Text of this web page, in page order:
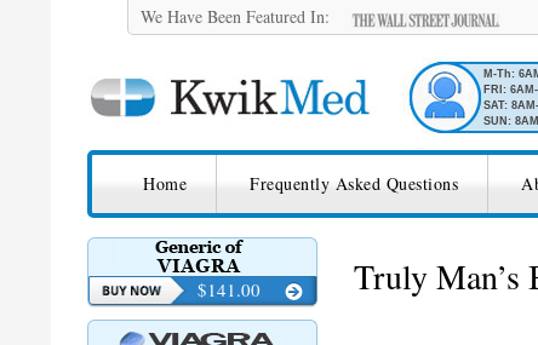
We Have Been Featured In:
M-Th:
FRI: 6AM-
SAT:
SUN:
KwikMed
Home Frequently Asked Questions
Truly Man’s
$141.00